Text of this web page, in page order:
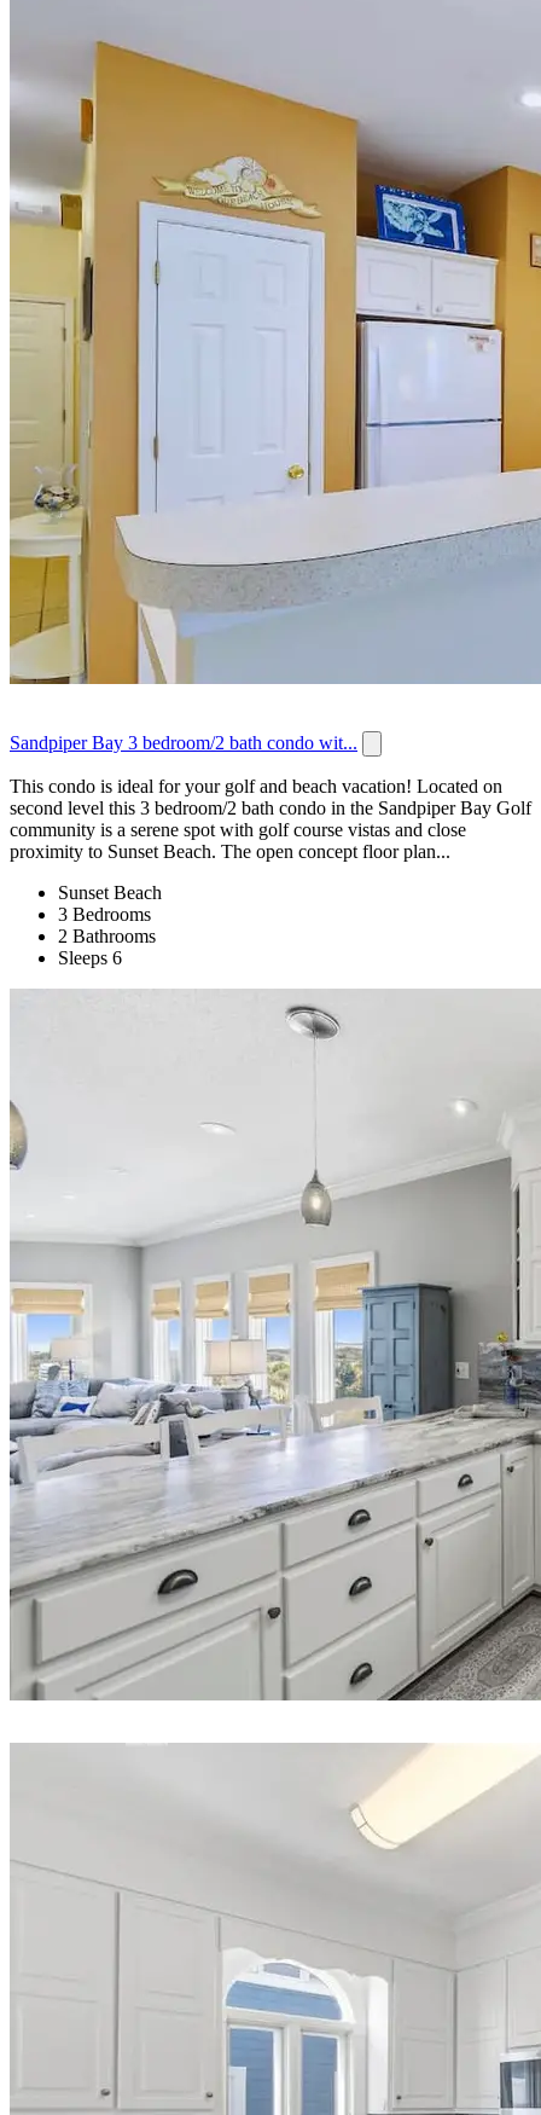
Sandpiper Bay 3 bedroom/2 bath condo wit...
This condo is ideal for your golf and beach vacation! Located on
second level this 3 bedroom/2 bath condo in the Sandpiper Bay Golf
community is a serene spot with golf course vistas and close
proximity to Sunset Beach. The open concept floor plan...
Sunset Beach
3 Bedrooms
2 Bathrooms
Sleeps 6